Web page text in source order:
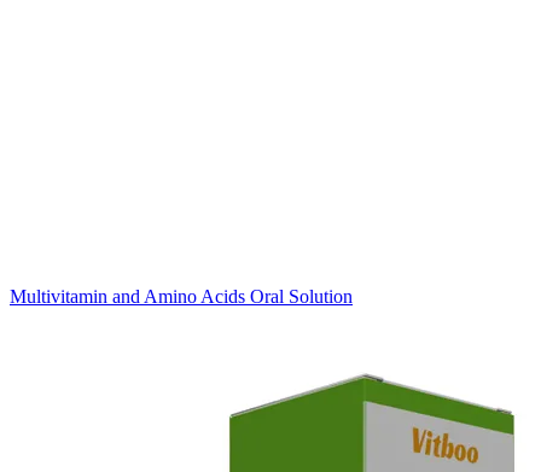
Multivitamin and Amino Acids Oral Solution